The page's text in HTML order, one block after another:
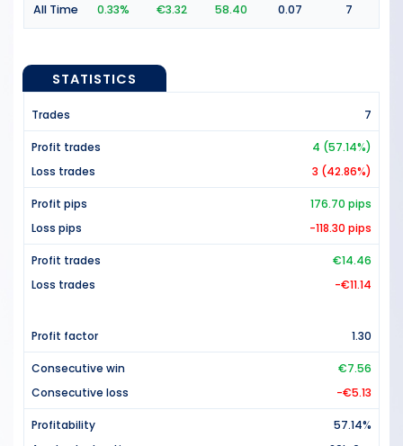
All Time 0.33% €3.32 58.40 0.07 7
STATISTICS
Trades 7
Profit trades
4 (57.14%)
Loss trades
3 (42.86%)
Profit pips
176.70 pips
Loss pips
-118.30 pips
Profit trades
€14.46
Loss trades
-€11.14
Profit factor 1.30
Consecutive win
€7.56
Consecutive loss
-€5.13
Profitability
57.14%